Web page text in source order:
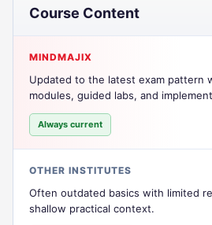
Course Content
MINDMAJIX
Updated to the latest exam pattern
modules, guided labs, and
Always current
OTHER INSTITUTES
Often outdated basics with limited
shallow practical context.